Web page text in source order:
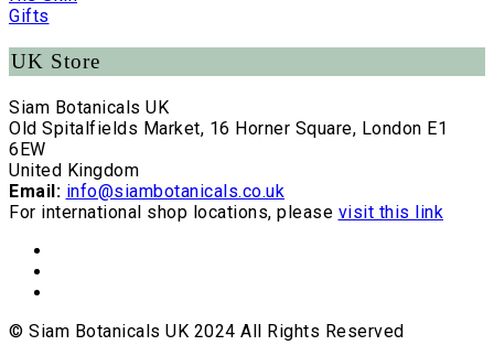
Gifts
UK Store
Siam Botanicals UK
Old Spitalfields Market, 16 Horner Square, London E1
6EW
United Kingdom
Email: info@siambotanicals.co.uk
For international shop locations, please visit this link
© Siam Botanicals UK 2024 All Rights Reserved